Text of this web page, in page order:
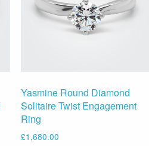
Yasmine Round Diamond
Solitaire Twist Engagement
Ring
£1,680.00